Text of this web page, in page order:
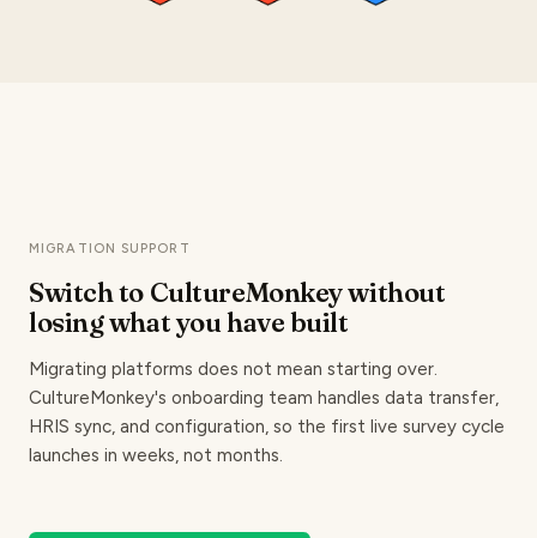
MIGRATION SUPPORT
Switch to CultureMonkey without
losingwhat you have built
Migrating platforms does not mean starting over.
CultureMonkey's onboarding team handles data transfer,
HRIS sync, and configuration, so the first live survey cycle
launches in weeks, not months.